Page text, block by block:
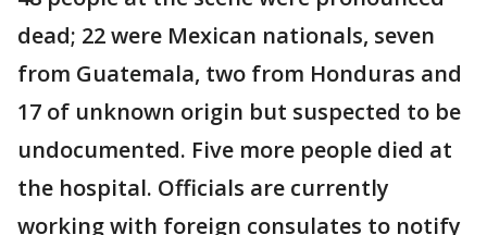
dead; 22 were Mexican nationals, seven
from Guatemala, two from Honduras and
17 of unknown origin but suspected to be
undocumented. Five more people died at
the hospital. Officials are currently
working with foreign consulates to notify